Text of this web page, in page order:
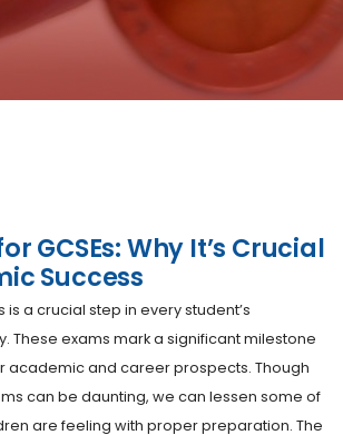
GCSEs: Why It’s Crucial
Success
is a crucial step in every student’s
These exams mark a significant milestone
academic and career prospects. Though
can be daunting, we can lessen some of
are feeling with proper preparation. The